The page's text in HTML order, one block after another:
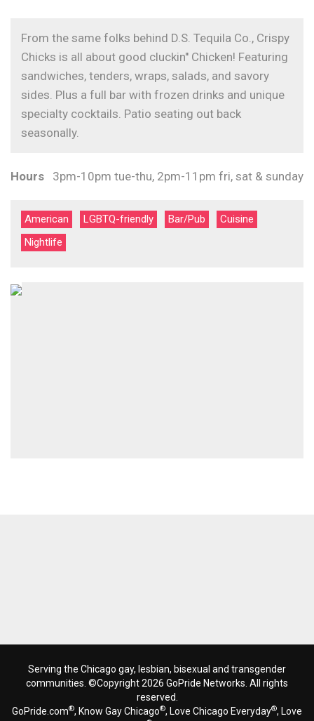
From the same folks behind D.S. Tequila Co., Crispy
Chicks is all about good cluckin'' Chicken! Featuring
sandwiches, tenders, wraps, salads, and savory
sides. Plus a full bar with frozen drinks and unique
specialty cocktails. Patio seating out back
seasonally.
Hours 3pm-10pm tue-thu, 2pm-11pm fri, sat & sunday
American LGBTQ-friendly Bar/Pub
Cuisine
Nightlife
Serving the Chicago gay, lesbian, bisexual and transgender
communities. ©Copyright 2026 GoPride Networks. All rights
reserved.
GoPride.com®, Know Gay Chicago®, Love Chicago Everyday®, Love